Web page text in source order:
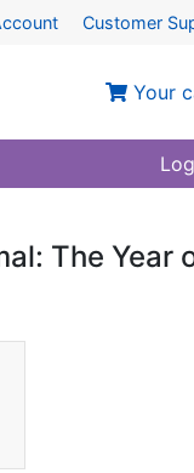
Customer
Your
The Year